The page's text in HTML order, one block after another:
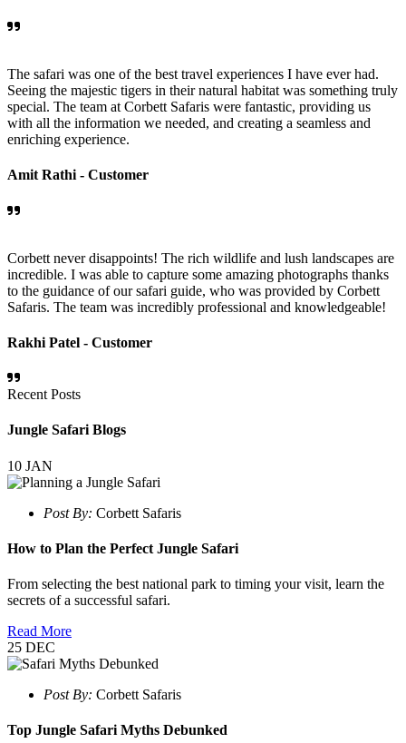
The safari was one of the best travel experiences I have ever had.
Seeing the majestic tigers in their natural habitat was something truly
special. The team at Corbett Safaris were fantastic, providing us
with all the information we needed, and creating a seamless and
enriching experience.
Amit Rathi - Customer
Corbett never disappoints! The rich wildlife and lush landscapes are
incredible. I was able to capture some amazing photographs thanks
to the guidance of our safari guide, who was provided by Corbett
Safaris. The team was incredibly professional and knowledgeable!
Rakhi Patel - Customer
Recent Posts
Jungle Safari Blogs
10 JAN
Post By: Corbett Safaris
How to Plan the Perfect Jungle Safari
From selecting the best national park to timing your visit, learn the
secrets of a successful safari.
Read More
25 DEC
Post By: Corbett Safaris
Top Jungle Safari Myths Debunked